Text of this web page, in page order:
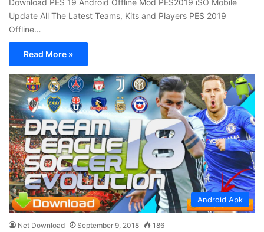
Update All The Latest Teams, Kits and Players PES 2019
Offline…
Read More »
Android Apk
Net Download September 9, 2018 186